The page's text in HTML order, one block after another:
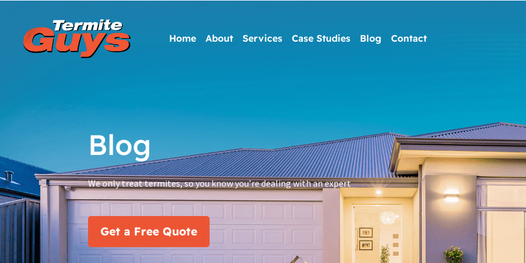
Home About Services Case Studies Blog Contact
Blog
We only treat termites, so you know you’re dealing with an expert
Get a Free Quote